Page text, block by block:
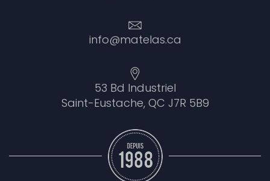
info@matelas.ca
53 Bd Industriel
Saint-Eustache, QC J7R 5B9